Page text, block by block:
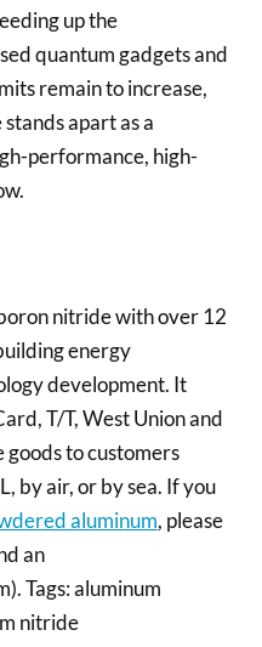
up the
quantum gadgets and
remain to increase,
apart as a
performance, high-
nitride with over 12
energy
development. It
T/T, West Union and
goods to customers
by air, or by sea. If you
aluminum, please
an
Tags: aluminum
nitride